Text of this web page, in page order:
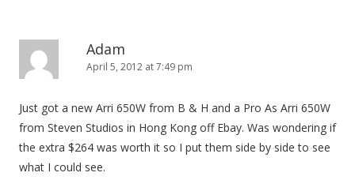
Adam
April 5, 2012 at 7:49 pm
Just got a new Arri 650W from B & H and a Pro As Arri 650W
from Steven Studios in Hong Kong off Ebay. Was wondering if
the extra $264 was worth it so I put them side by side to see
what I could see.